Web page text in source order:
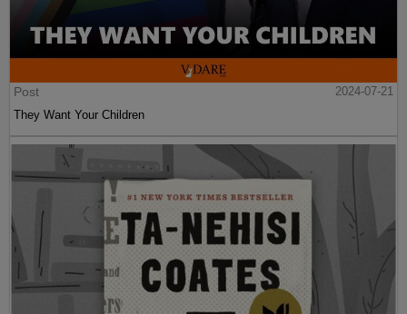
Post
2024-07-21
They Want Your Children